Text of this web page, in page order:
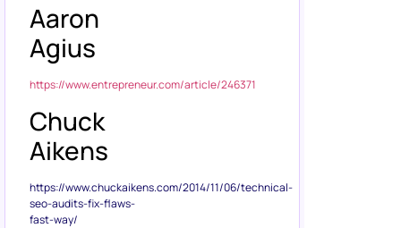
Aaron
Agius
https://www.entrepreneur.com/article/246371
Chuck
Aikens
https://www.chuckaikens.com/2014/11/06/technical-
seo-audits-fix-flaws-
fast-way/